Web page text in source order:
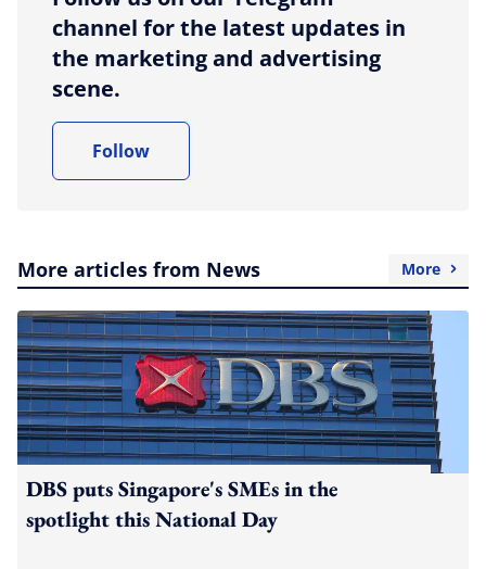
channel for the latest updates in
the marketing and advertising
scene.
Follow
More articles from News More
DBS puts Singapore's SMEs in the
spotlight this National Day